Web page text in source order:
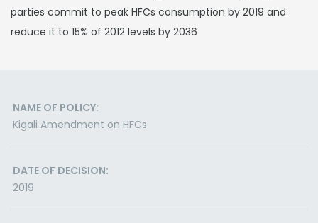
parties commit to peak HFCs consumption by 2019 and
reduce it to 15% of 2012 levels by 2036
NAME OF POLICY:
Kigali Amendment on HFCs
DATE OF DECISION:
2019